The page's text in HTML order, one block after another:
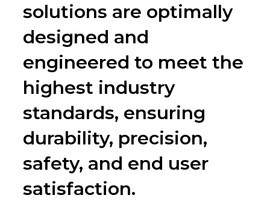
solutions are optimally
designed and
engineered to meet the
highest industry
standards, ensuring
durability, precision,
safety, and end user
satisfaction.